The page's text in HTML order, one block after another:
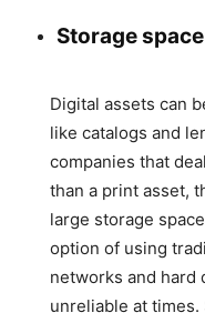
Storage
Digital assets can
like catalogs and
companies that
than a print asset,
large storage
option of using
networks and hard
unreliable at